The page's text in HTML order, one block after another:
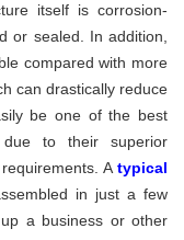
itself is corrosion-
or sealed. In addition,
compared with more
can drastically reduce
be one of the best
due to their superior
Atypical
in just a few
a business or other